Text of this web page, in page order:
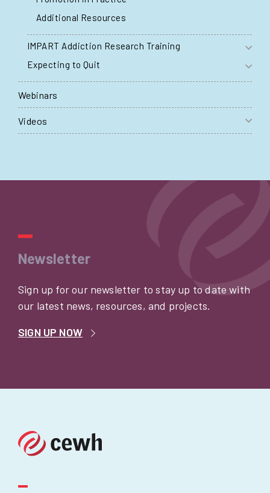
Additional Resources
IMPART Addiction Research Training
Expecting to Quit
Webinars
Videos
Newsletter
Sign up for our newsletter to stay up to date with
our latest news, resources, and projects.
SIGN UP NOW